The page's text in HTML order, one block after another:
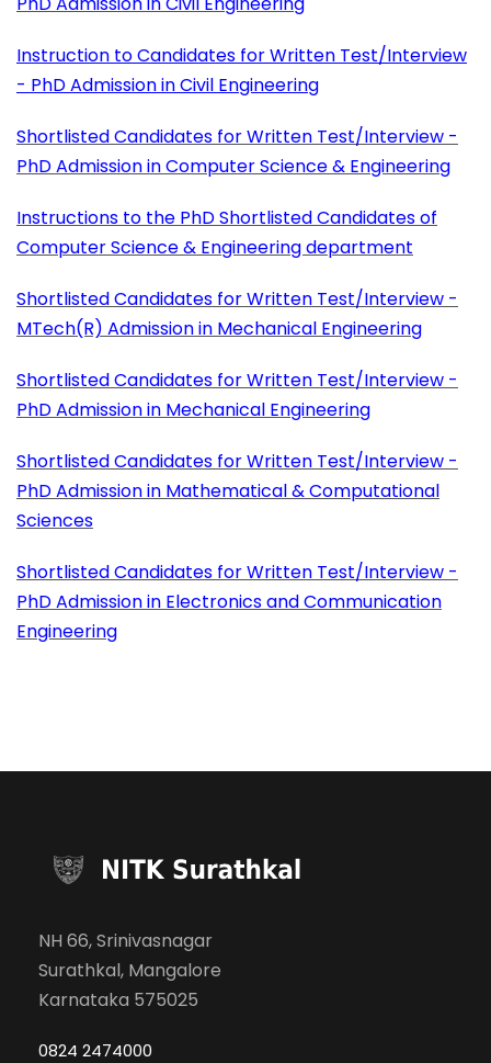
Instruction to Candidates for Written Test/Interview
- PhD Admission in Civil Engineering
Shortlisted Candidates for Written Test/Interview -
PhD Admission in Computer Science & Engineering
Instructions to the PhD Shortlisted Candidates of
Computer Science & Engineering department
Shortlisted Candidates for Written Test/Interview -
MTech(R) Admission in Mechanical Engineering
Shortlisted Candidates for Written Test/Interview -
PhD Admission in Mechanical Engineering
Shortlisted Candidates for Written Test/Interview -
PhD Admission in Mathematical & Computational
Sciences
Shortlisted Candidates for Written Test/Interview -
PhD Admission in Electronics and Communication
Engineering
NH 66, Srinivasnagar
Surathkal, Mangalore
Karnataka 575025
0824 2474000